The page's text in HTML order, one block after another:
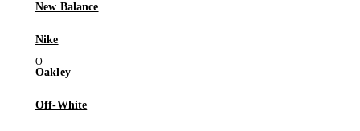
New Balance
Nike
Oakley
Off-White